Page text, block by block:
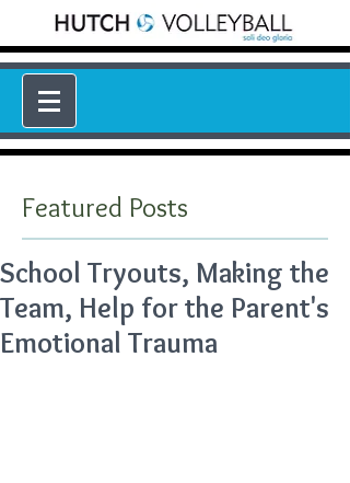
Featured Posts
School Tryouts, Making the
Team, Help for the Parent's
Emotional Trauma